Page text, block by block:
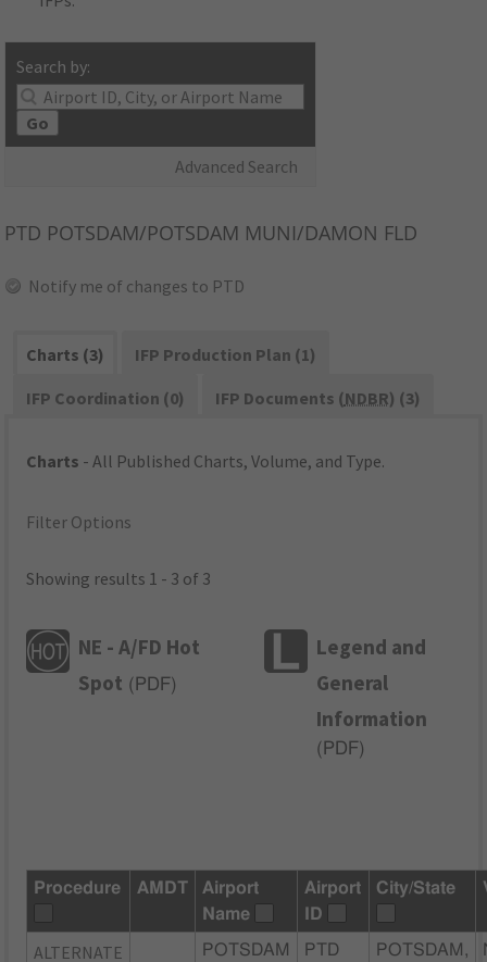
Search by:
Go
Advanced Search
PTD POTSDAM/POTSDAM MUNI/DAMON FLD
Notify me of changes to PTD
Charts (3)
IFP Production Plan (1)
IFP Coordination (0)
IFP Documents (NDBR) (3)
Charts - All Published Charts, Volume, and Type.
Filter Options
Showing results 1 - 3 of 3
NE - A/FD Hot
Spot ( PDF)
Legend and
General
Information
( PDF)
Procedure AMDT
Airport
Name
Airport
ID
City/State
ALTERNATE
POTSDAM
PTD
POTSDAM,